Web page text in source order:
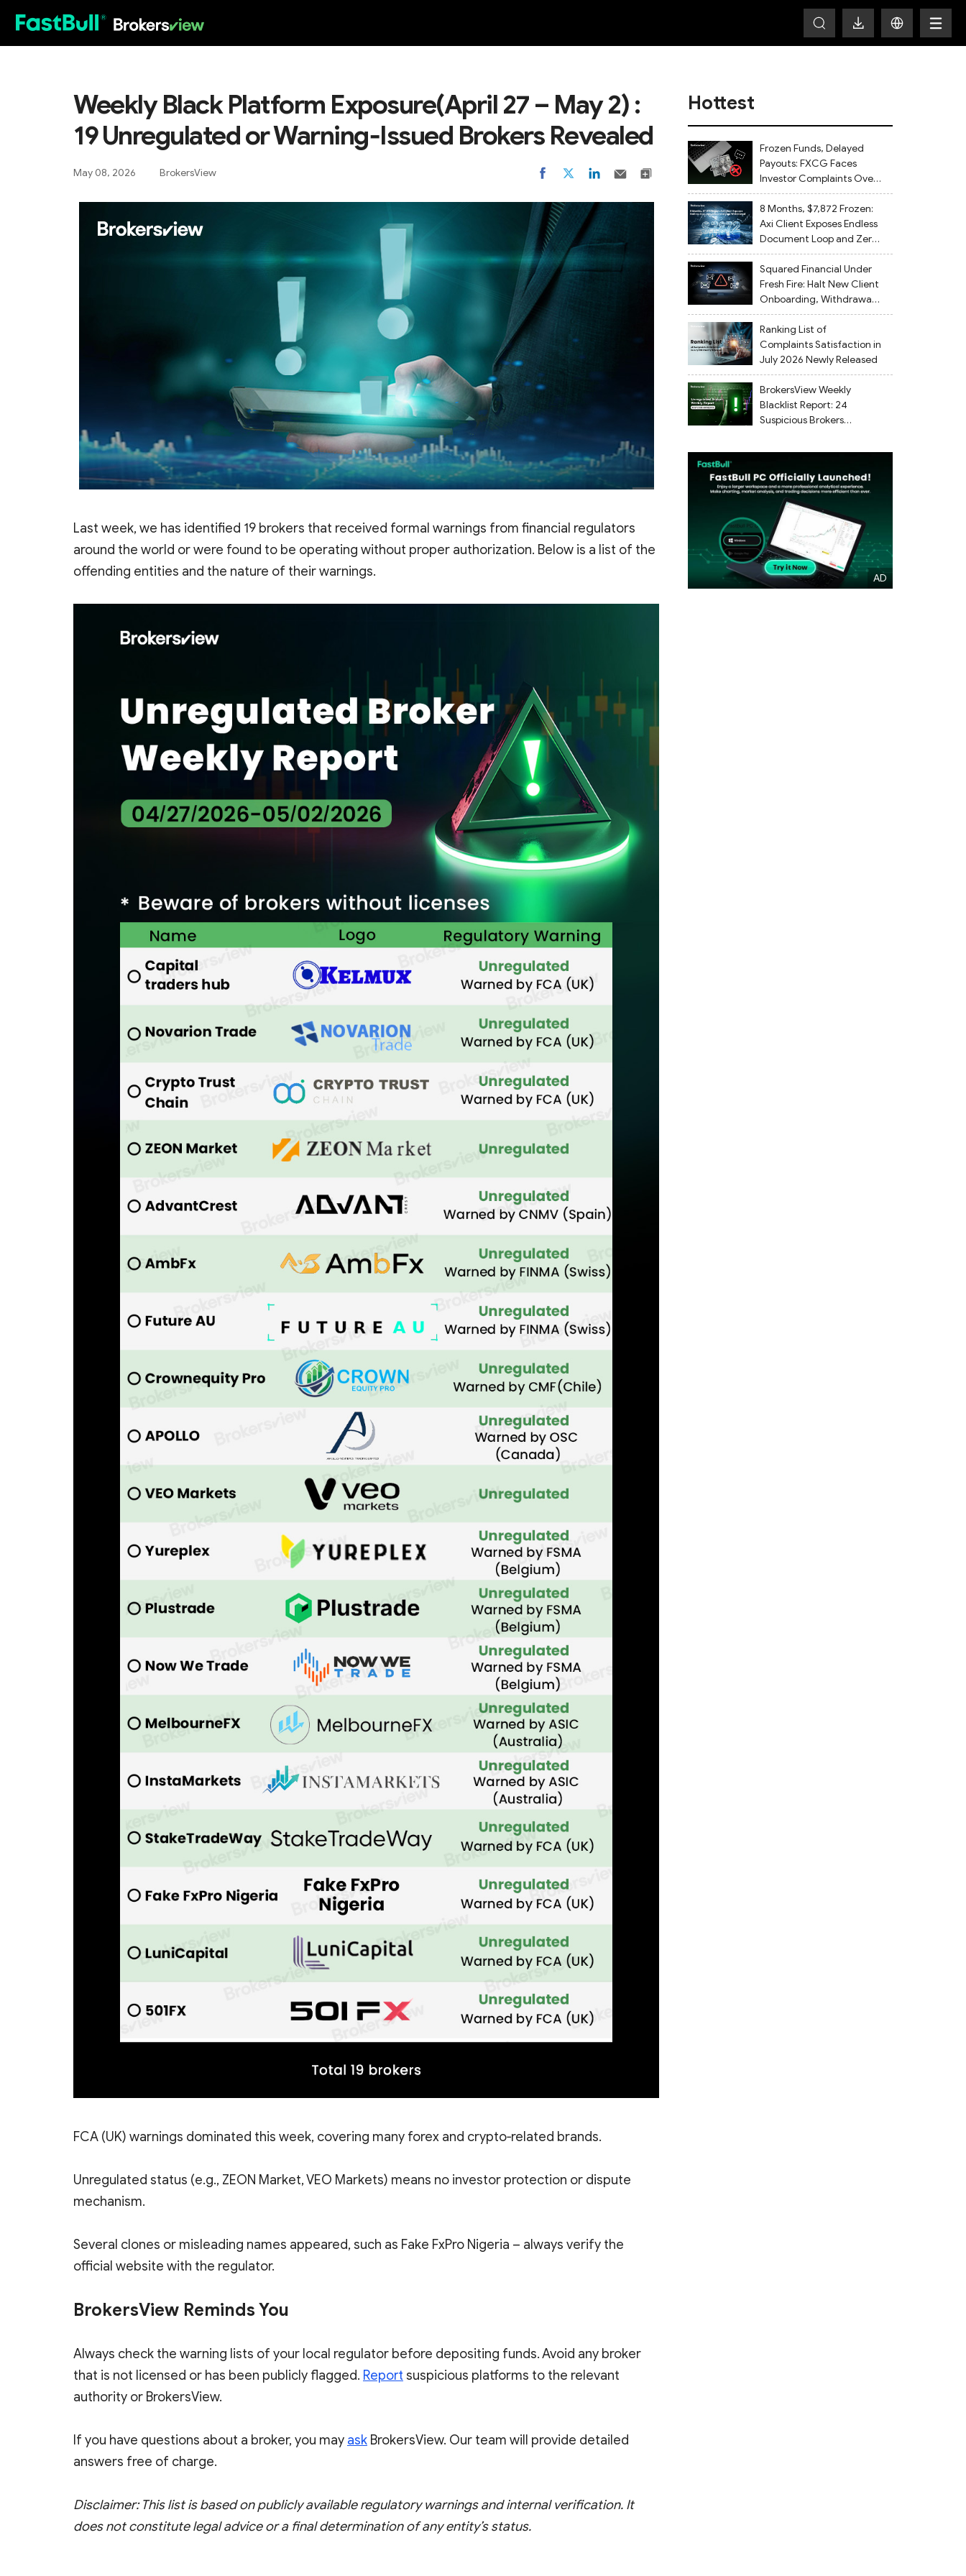
Weekly Black Platform Exposure(April 27 – May 2) :
19 Unregulated or Warning‑Issued Brokers Revealed
May 08, 2026 BrokersView
Last week, we has identified 19 brokers that received formal warnings from financial regulators
around the world or were found to be operating without proper authorization. Below is a list of the
offending entities and the nature of their warnings.
FCA (UK) warnings dominated this week, covering many forex and crypto‑related brands.
Unregulated status (e.g., ZEON Market, VEO Markets) means no investor protection or dispute
mechanism.
Several clones or misleading names appeared, such as Fake FxPro Nigeria – always verify the
official website with the regulator.
BrokersView Reminds You
Always check the warning lists of your local regulator before depositing funds. Avoid any broker
that is not licensed or has been publicly flagged. Report suspicious platforms to the relevant
authority or BrokersView.
If you have questions about a broker, you may ask BrokersView. Our team will provide detailed
answers free of charge.
Disclaimer: This list is based on publicly available regulatory warnings and internal verification. It
does not constitute legal advice or a final determination of any entity’s status.
Hottest
Frozen Funds, Delayed
Payouts: FXCG Faces
Investor Complaints Over
Account Closures and
Regulatory Lapses
8 Months, $7,872 Frozen:
Axi Client Exposes Endless
Document Loop and Zero
Withdrawal
Squared Financial Under
Fresh Fire: Halt New Client
Onboarding, Withdrawals
Delayed
Ranking List of
Complaints Satisfaction in
July 2026 Newly Released
BrokersView Weekly
Blacklist Report: 24
Suspicious Brokers
August 2, 2026